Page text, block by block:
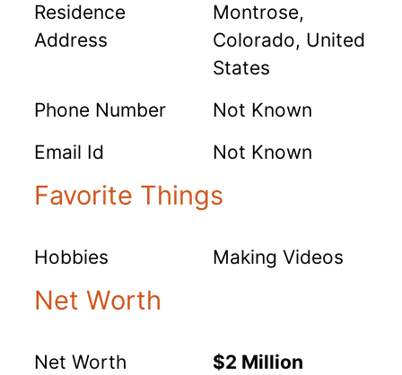
Residence
Address
Montrose,
Colorado, United
States
Phone Number
Not Known
Email Id
Not Known
Favorite Things
Hobbies Making Videos
Net Worth
Net Worth
$2 Million